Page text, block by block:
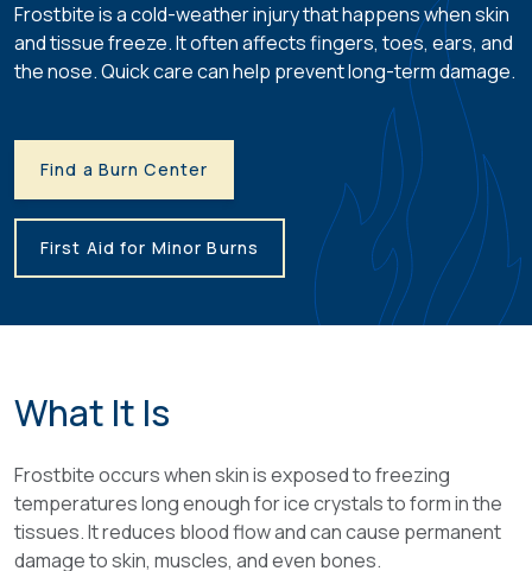
Frostbite is a cold-weather injury that happens when skin
and tissue freeze. It often affects fingers, toes, ears, and
the nose. Quick care can help prevent long-term damage.
Find a Burn Center
First Aid for Minor Burns
What It Is
Frostbite occurs when skin is exposed to freezing
temperatures long enough for ice crystals to form in the
tissues. It reduces blood flow and can cause permanent
damage to skin, muscles, and even bones.